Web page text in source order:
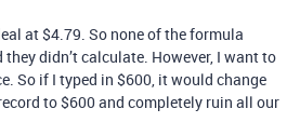
at $4.79. So none of the formula
didn’t calculate. However, I want to
So if I typed in $600, it would change
to $600 and completely ruin all our